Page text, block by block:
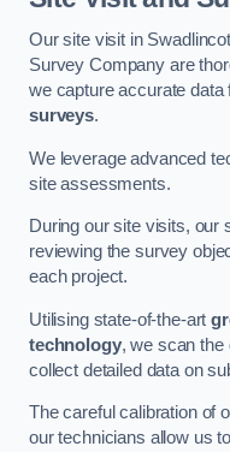
Our site visit in
Survey Company are
we capture accurate data
surveys.
We leverage advanced
site assessments.
During our site visits, our
reviewing the survey
each project.
Utilising state-of-the-art
technology, we scan the
collect detailed data on
The careful calibration of
our technicians allow us